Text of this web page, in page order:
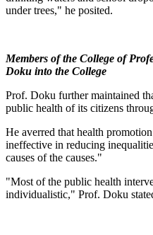
under trees," he posited.
Members of the College of
Doku into the College
Prof. Doku further maintained
public health of its citizens
He averred that health
ineffective in reducing
causes of the causes."
"Most of the public health
individualistic," Prof. Doku